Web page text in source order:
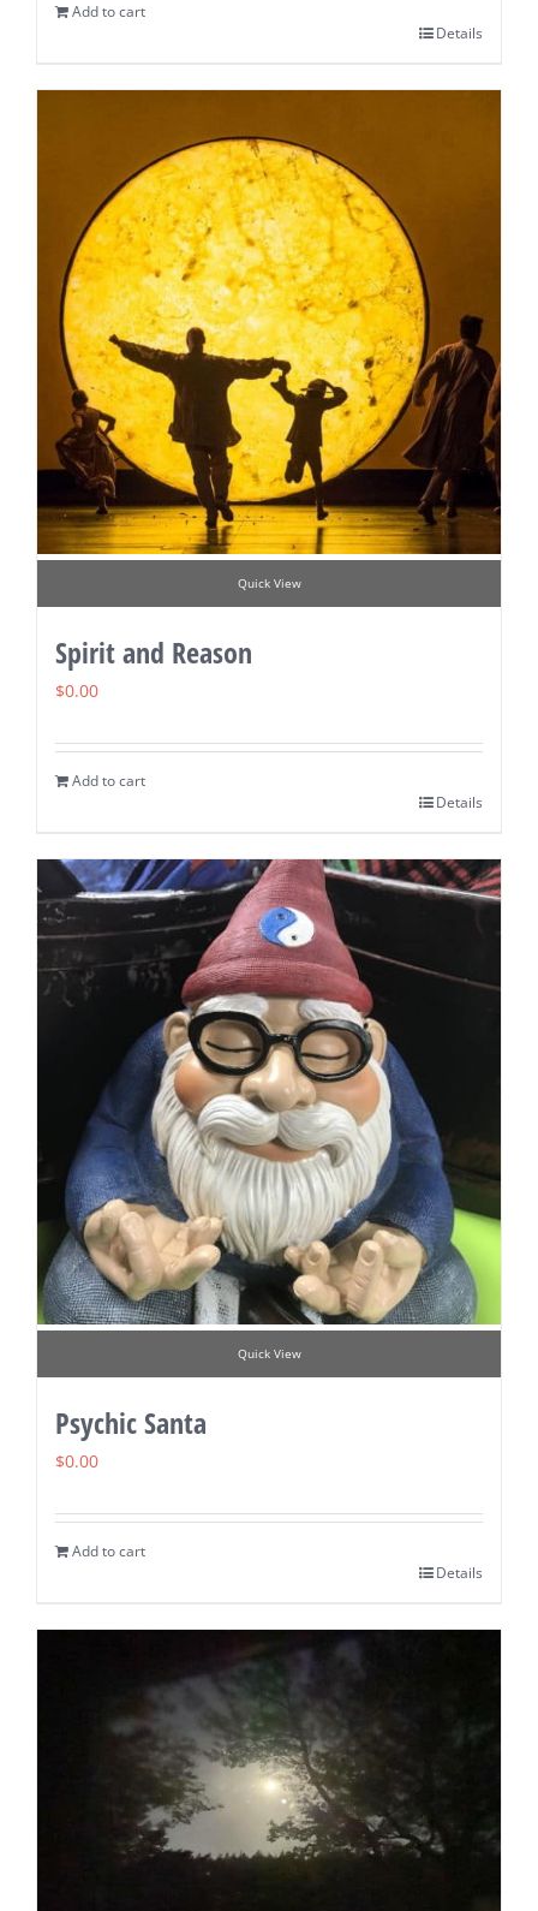
Add to cart
Details
Quick View
Spirit and Reason
$0.00
Add to cart
Details
Quick View
Psychic Santa
$0.00
Add to cart
Details